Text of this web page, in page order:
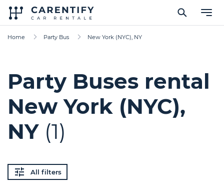
Home Party Bus New York (NYC), NY
Party Buses rental
New York (NYC),
NY (1)
All filters